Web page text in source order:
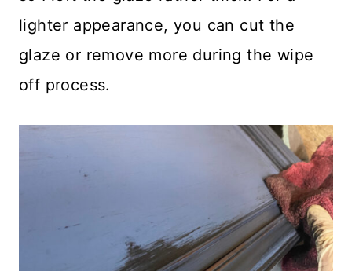
lighter appearance, you can cut the
glaze or remove more during the wipe
off process.